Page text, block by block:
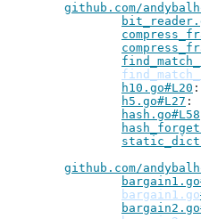
github.com/
h10.go#L20
h5.go#L27
hash.go#L58
github.com/
bargain1.go